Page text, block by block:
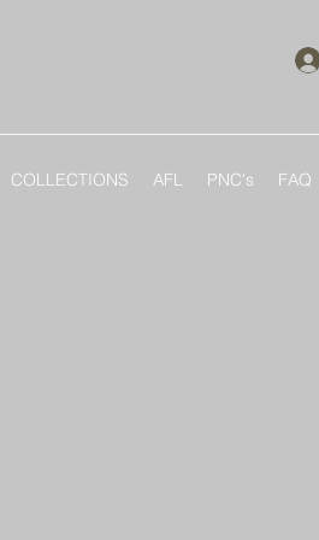
COLLECTIONS AFL PNC's FAQ